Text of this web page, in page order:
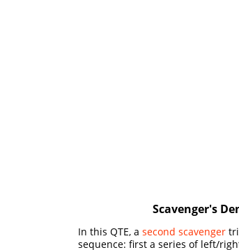
Scavenger's
In this QTE, a second scavenger
sequence: first a series of left/